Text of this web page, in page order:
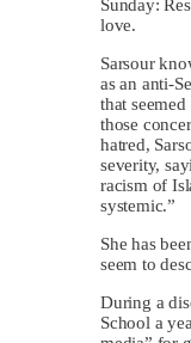
Sunday:
love.
Sarsour
as an anti-
that
those
hatred,
severity,
racism of
systemic.”
She has
seem to
During a
School a